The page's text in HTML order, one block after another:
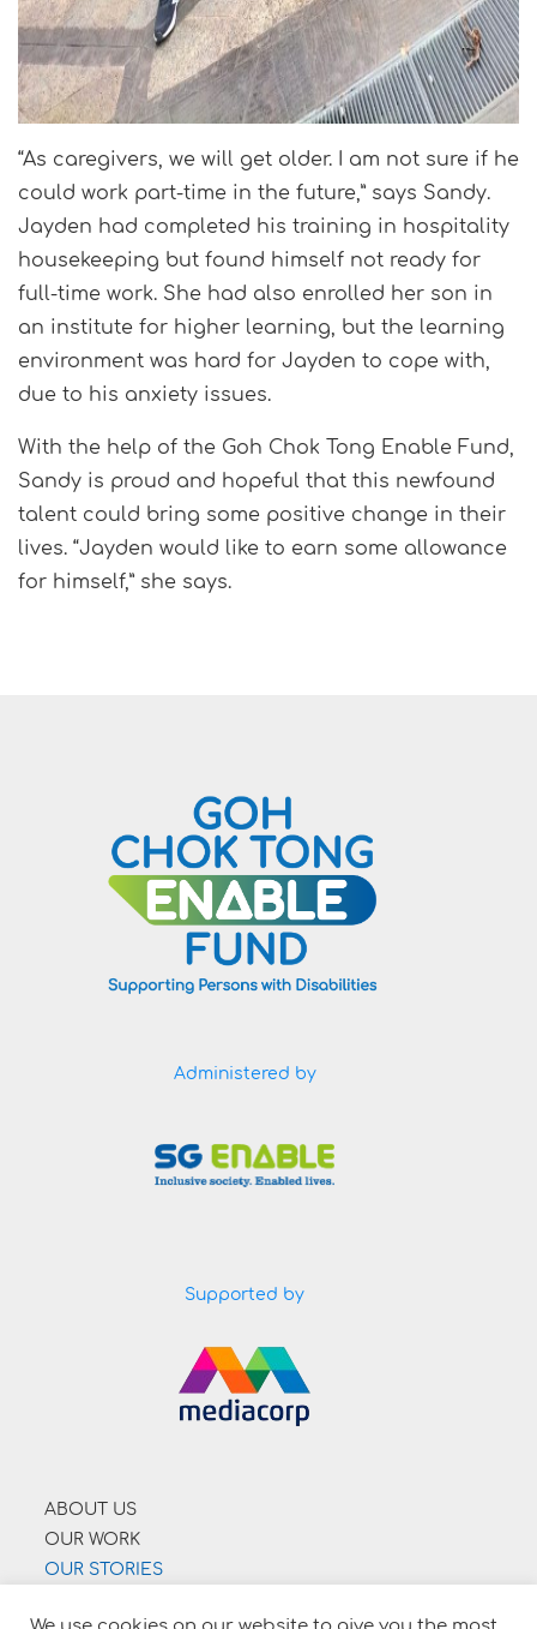
“As caregivers, we will get older. I am not sure if he
could work part-time in the future,” says Sandy.
Jayden had completed his training in hospitality
housekeeping but found himself not ready for
full-time work. She had also enrolled her son in
an institute for higher learning, but the learning
environment was hard for Jayden to cope with,
due to his anxiety issues.
With the help of the Goh Chok Tong Enable Fund,
Sandy is proud and hopeful that this newfound
talent could bring some positive change in their
lives. “Jayden would like to earn some allowance
for himself,” she says.
Administered by
Supported by
ABOUT US
OUR WORK
OUR STORIES